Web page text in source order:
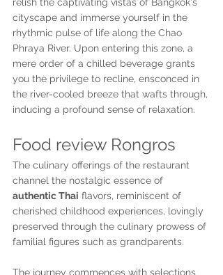
cityscape and immerse yourself in the
rhythmic pulse of life along the Chao
Phraya River. Upon entering this zone, a
mere order of a chilled beverage grants
you the privilege to recline, ensconced in
the river-cooled breeze that wafts through,
inducing a profound sense of relaxation.
Food review Rongros
The culinary offerings of the restaurant
channel the nostalgic essence of
authentic Thai flavors, reminiscent of
cherished childhood experiences, lovingly
preserved through the culinary prowess of
familial figures such as grandparents.
The journey commences with selections